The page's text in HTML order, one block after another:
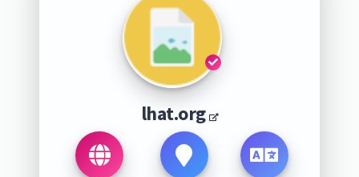
lhat.org